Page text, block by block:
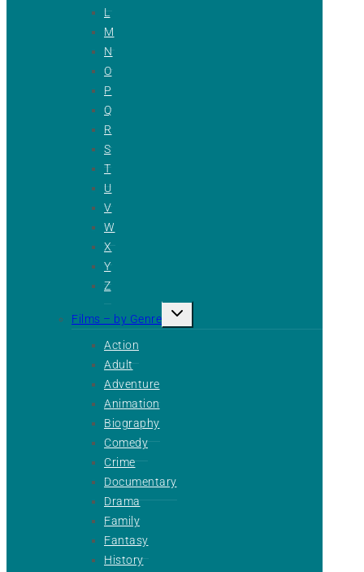
L
M
N
O
P
Q
R
S
T
U
V
W
X
Y
Z
Films – by Genre
Toggle
child
menu
Action
Adult
Adventure
Animation
Biography
Comedy
Crime
Documentary
Drama
Family
Fantasy
History